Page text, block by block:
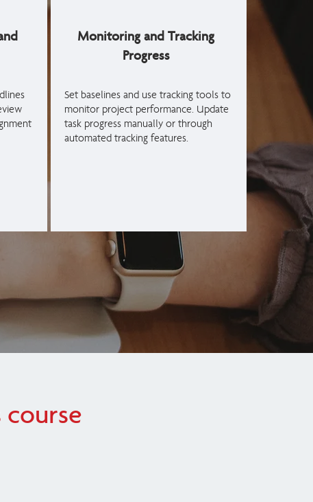
Monitoring and Tracking
Progress
Set baselines and use tracking tools to
monitor project performance. Update
task progress manually or through
automated tracking features.
course